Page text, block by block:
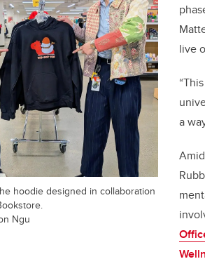
hoodie designed in collaboration
Ngu
live
a